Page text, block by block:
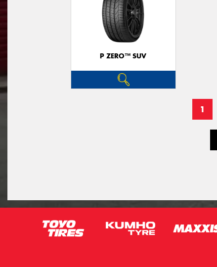
P ZERO™ SUV
1